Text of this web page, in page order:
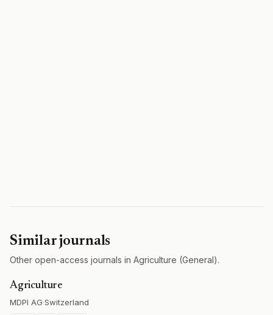
Similar journals
Other open-access journals in Agriculture (General).
Agriculture
MDPI AG·Switzerland